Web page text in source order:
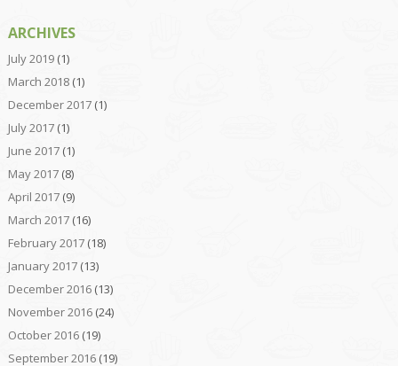
ARCHIVES
July 2019(1)
March 2018(1)
December 2017(1)
July 2017(1)
June 2017(1)
May 2017(8)
April 2017(9)
March 2017(16)
February 2017(18)
January 2017(13)
December 2016(13)
November 2016(24)
October 2016(19)
September 2016(19)